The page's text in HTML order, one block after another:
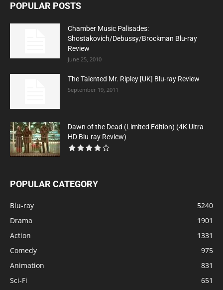
POPULAR POSTS
Chamber Music Palisades:
Shostakovich/Debussy/Brockman Blu-ray
Review
June 25, 2010
The Talented Mr. Ripley [UK] Blu-ray Review
September 19, 2011
Dawn of the Dead (Limited Edition) (4K Ultra
HD Blu-ray Review)
POPULAR CATEGORY
Blu-ray
5240
Drama
1901
Action
1331
Comedy
975
Animation
831
Sci-Fi
651